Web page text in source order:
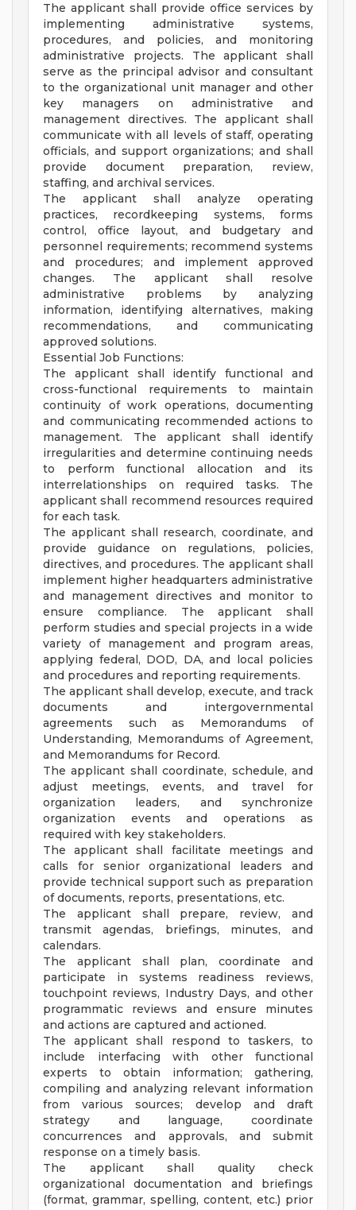
The applicant shall provide office services by
implementing administrative systems,
procedures, and policies, and monitoring
administrative projects. The applicant shall
serve as the principal advisor and consultant
to the organizational unit manager and other
key managers on administrative and
management directives. The applicant shall
communicate with all levels of staff, operating
officials, and support organizations; and shall
provide document preparation, review,
staffing, and archival services.
The applicant shall analyze operating
practices, recordkeeping systems, forms
control, office layout, and budgetary and
personnel requirements; recommend systems
and procedures; and implement approved
changes. The applicant shall resolve
administrative problems by analyzing
information, identifying alternatives, making
recommendations, and communicating
approved solutions.
Essential Job Functions:
The applicant shall identify functional and
cross-functional requirements to maintain
continuity of work operations, documenting
and communicating recommended actions to
management. The applicant shall identify
irregularities and determine continuing needs
to perform functional allocation and its
interrelationships on required tasks. The
applicant shall recommend resources required
for each task.
The applicant shall research, coordinate, and
provide guidance on regulations, policies,
directives, and procedures. The applicant shall
implement higher headquarters administrative
and management directives and monitor to
ensure compliance. The applicant shall
perform studies and special projects in a wide
variety of management and program areas,
applying federal, DOD, DA, and local policies
and procedures and reporting requirements.
The applicant shall develop, execute, and track
documents and intergovernmental
agreements such as Memorandums of
Understanding, Memorandums of Agreement,
and Memorandums for Record.
The applicant shall coordinate, schedule, and
adjust meetings, events, and travel for
organization leaders, and synchronize
organization events and operations as
required with key stakeholders.
The applicant shall facilitate meetings and
calls for senior organizational leaders and
provide technical support such as preparation
of documents, reports, presentations, etc.
The applicant shall prepare, review, and
transmit agendas, briefings, minutes, and
calendars.
The applicant shall plan, coordinate and
participate in systems readiness reviews,
touchpoint reviews, Industry Days, and other
programmatic reviews and ensure minutes
and actions are captured and actioned.
The applicant shall respond to taskers, to
include interfacing with other functional
experts to obtain information; gathering,
compiling and analyzing relevant information
from various sources; develop and draft
strategy and language, coordinate
concurrences and approvals, and submit
response on a timely basis.
The applicant shall quality check
organizational documentation and briefings
(format, grammar, spelling, content, etc.) prior